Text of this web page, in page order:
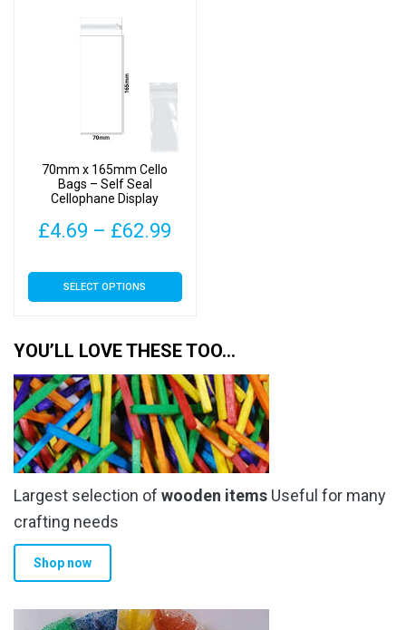
variants.
may
chosen
the
product
page
70mm x 165mm Cello
Bags – Self Seal
Cellophane Display
£4.69 – £62.99
£4.69
£62.99
SELECT OPTIONS
This
product
variants.
The
options
may
be
chosen
on
the
product
YOU’LL LOVE THESE TOO…
Largest selection of wooden items Useful for many
crafting needs
Shop now